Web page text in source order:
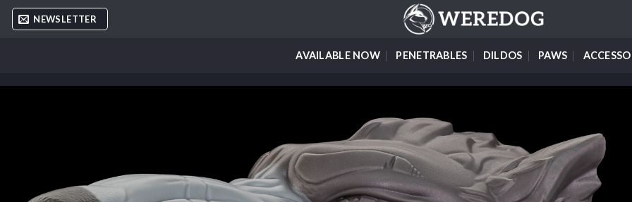
Skip
NEWSLETTER
AVAILABLE NOW PENETRABLES DILDOS PAWS